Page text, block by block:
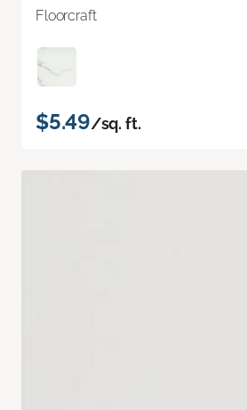
Floorcraft
$5.49/sq. ft.